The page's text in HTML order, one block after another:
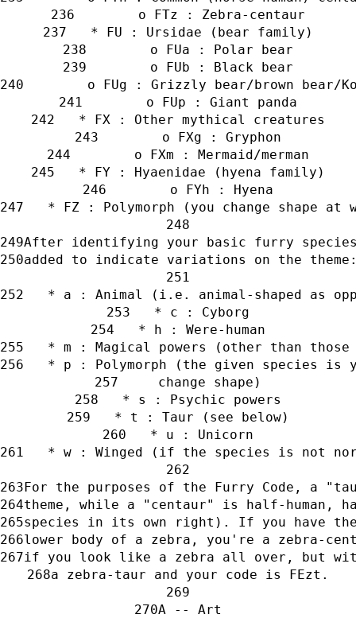
        o FTz : Zebra-centaur
   * FU : Ursidae (bear family)
        o FUa : Polar bear
        o FUb : Black bear
o FUg : Grizzly bear/brown bear/
        o FUp : Giant panda
   * FX : Other mythical creatures
        o FXg : Gryphon
        o FXm : Mermaid/merman
   * FY : Hyaenidae (hyena family)
        o FYh : Hyena
* FZ : Polymorph (you change shape at
After identifying your basic furry
added to indicate variations on the
* a : Animal (i.e. animal-shaped as
   * c : Cyborg
   * h : Were-human
* m : Magical powers (other than
* p : Polymorph (the given species is
     change shape)
   * s : Psychic powers
   * t : Taur (see below)
   * u : Unicorn
* w : Winged (if the species is not
For the purposes of the Furry Code, a
theme, while a "centaur" is half-human,
species in its own right). If you have the
lower body of a zebra, you're a zebra-
if you look like a zebra all over, but
a zebra-taur and your code is FEzt.
A -- Art